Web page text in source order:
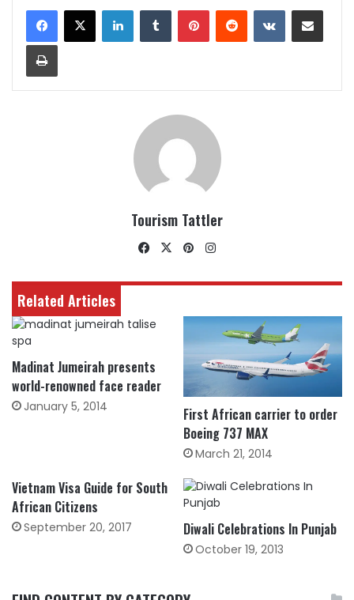
LinkedInTumblrPinterestReddit VKontakteShare via Email
Print
Tourism Tattler
Facebook
X Pinterest
Related Articles
Madinat Jumeirah presents
world-renowned face reader
January 5, 2014
First African carrier to order
Boeing 737 MAX
March 21, 2014
Vietnam Visa Guide for South
African Citizens
September 20, 2017 Diwali Celebrations In Punjab
October 19, 2013